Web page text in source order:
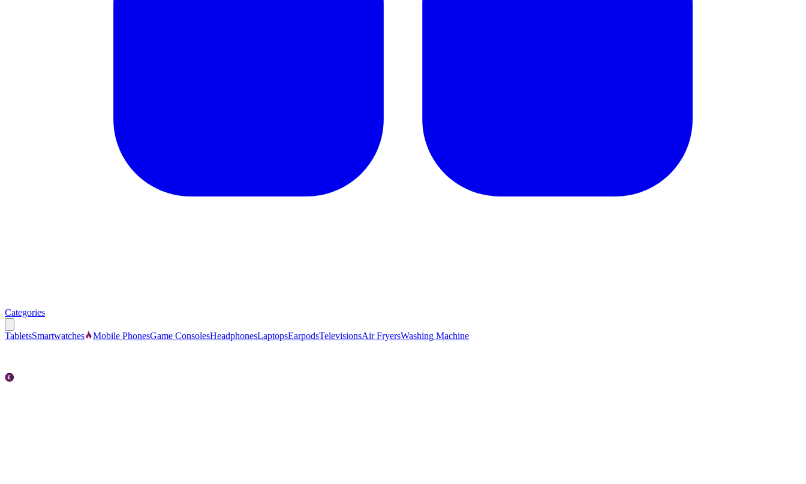
Categories
TabletsSmartwatches Mobile PhonesGame ConsolesHeadphonesLaptopsEarpodsTelevisionsAir FryersWashing Machine